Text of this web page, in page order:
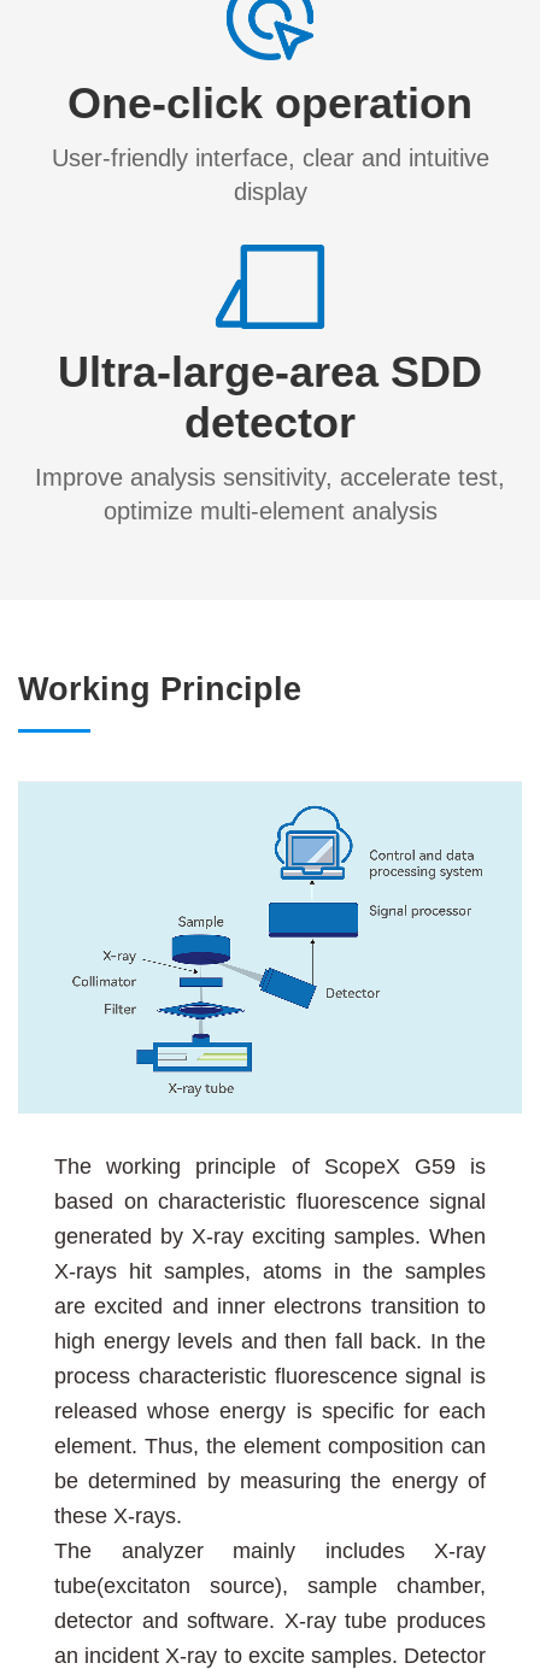
One-click operation
User-friendly interface, clear and intuitive
display
​Ultra-large-area SDD
detector
Improve analysis sensitivity, accelerate test,
optimize multi-element analysis
Working Principle
The working principle of ScopeX G59 is
based on characteristic fluorescence signal
generated by X-ray exciting samples. When
X-rays hit samples, atoms in the samples
are excited and inner electrons transition to
high energy levels and then fall back. In the
process characteristic fluorescence signal is
released whose energy is specific for each
element. Thus, the element composition can
be determined by measuring the energy of
these X-rays.
The analyzer mainly includes X-ray
tube(excitaton source), sample chamber,
detector and software. X-ray tube produces
an incident X-ray to excite samples. Detector